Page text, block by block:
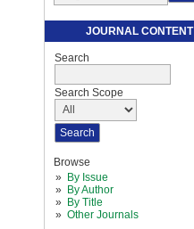
JOURNAL CONTENT
Search
Search Scope
Browse
By Issue
By Author
By Title
Other Journals